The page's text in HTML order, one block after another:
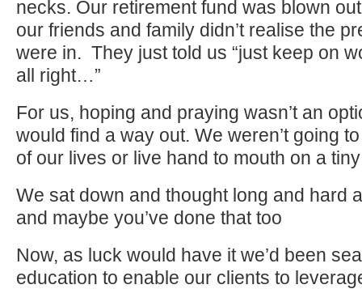
necks. Our retirement fund was blown
our friends and family didn’t realise the
were in. They just told us “just keep on
all right…”
For us, hoping and praying wasn’t an
would find a way out. We weren’t going
of our lives or live hand to mouth on a
We sat down and thought long and hard
and maybe you’ve done that too
Now, as luck would have it we’d been
education to enable our clients to